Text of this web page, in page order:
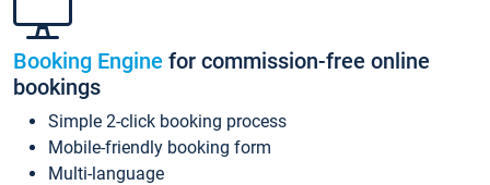
Booking Engine for commission-free online
bookings
Simple 2-click booking process
Mobile-friendly booking form
Multi-language